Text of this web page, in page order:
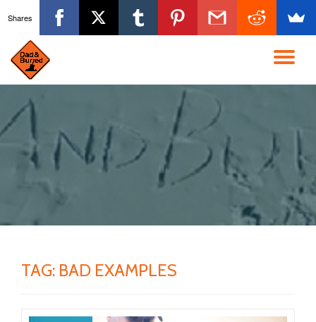
content
TAG: BAD EXAMPLES
Shares